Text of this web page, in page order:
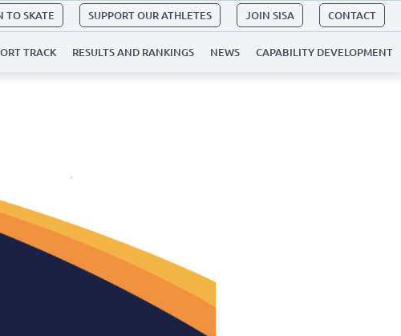
TO SKATE SUPPORT OUR ATHLETES JOIN SISA CONTACT
TRACK RESULTS AND RANKINGS NEWS CAPABILITY DEVELOPMENT